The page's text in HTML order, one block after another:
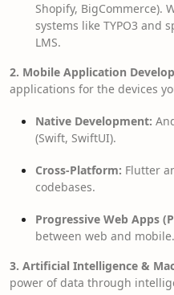
Shopify, BigCommerce).
systems like TYPO3 and
LMS.
2. Mobile Application
applications for the devices
Native Development:
(Swift, SwiftUI).
Cross-Platform: Flutter
codebases.
Progressive Web Apps
between web and mobile.
3. Artificial Intelligence &
power of data through